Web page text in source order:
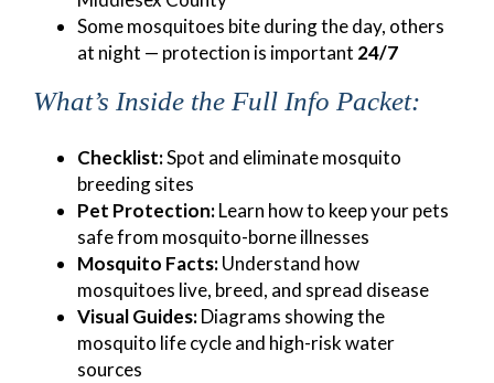
Some mosquitoes bite during the day, others
at night — protection is important 24/7
What’s Inside the Full Info Packet:
Checklist:Spot and eliminate mosquito
breeding sites
Pet Protection:Learn how to keep your pets
safe from mosquito-borne illnesses
Mosquito Facts:Understand how
mosquitoes live, breed, and spread disease
Visual Guides:Diagrams showing the
mosquito life cycle and high-risk water
sources